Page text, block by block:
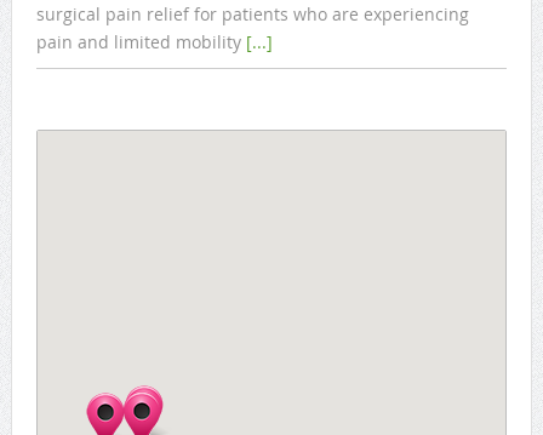
surgical pain relief for patients who are experiencing
pain and limited mobility [...]